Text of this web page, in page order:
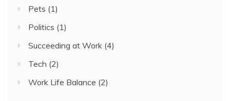
Pets (1)
Politics (1)
Succeeding at Work (4)
Tech (2)
Work Life Balance (2)